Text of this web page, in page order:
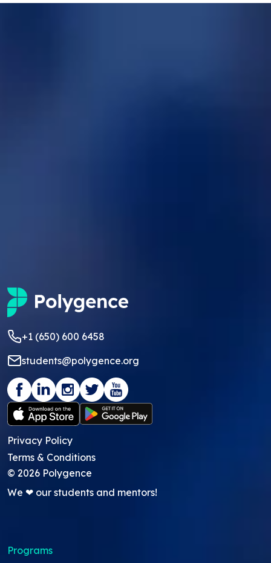
+1 (650) 600 6458
students@polygence.org
Privacy Policy
Terms & Conditions
© 2026 Polygence
We ❤ our students and mentors!
Programs